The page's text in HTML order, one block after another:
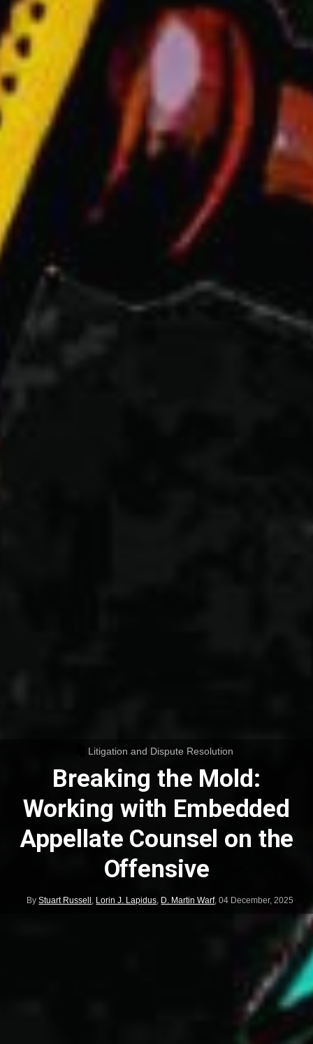
Litigation and Dispute Resolution
Breaking the Mold:
Working with Embedded
Appellate Counsel on the
Offensive
ByStuart Russell Lorin J. Lapidus D. Martin Warf,04 December, 2025